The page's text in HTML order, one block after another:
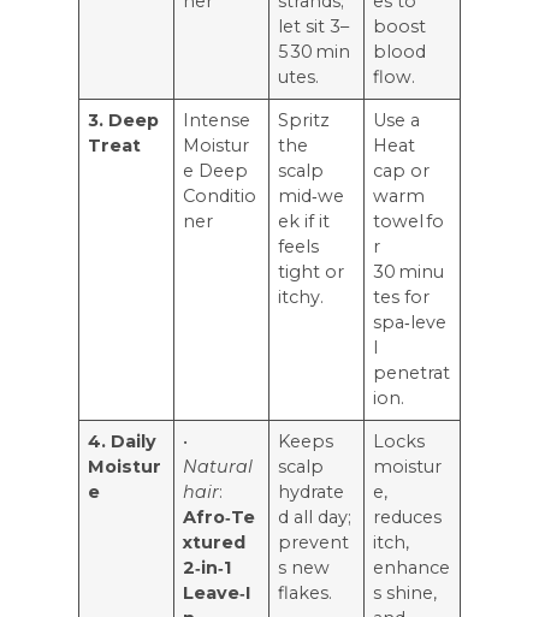
let sit 3–
5 30 min
utes.
boost
blood
flow.
3. Deep
Treat
Intense
Moistur
e Deep
Conditio
ner
Spritz
the
scalp
mid‑we
ek if it
feels
tight or
itchy.
Use a
Heat
cap or
warm
towel fo
r
30 minu
tes for
spa‑leve
l
penetrat
ion.
4. Daily
Moistur
e
•
Natural
hair:
Afro‑Te
xtured
2‑in‑1
Leave‑I
Keeps
scalp
hydrate
d all day;
prevent
s new
flakes.
Locks
moistur
e,
reduces
itch,
enhance
s shine,